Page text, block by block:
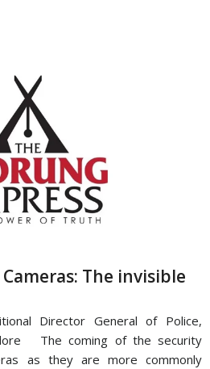
The invisible
Director General of Police,
The coming of the security
as they are more commonly